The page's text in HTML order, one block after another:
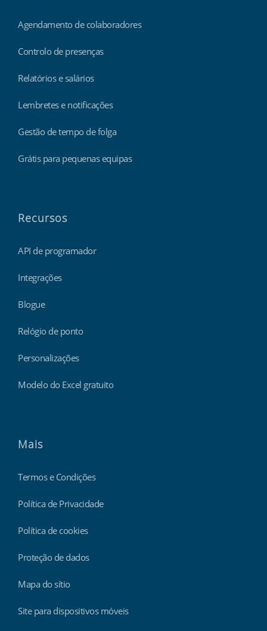
Agendamento de colaboradores
Controlo de presenças
Relatórios e salários
Lembretes e notificações
Gestão de tempo de folga
Grátis para pequenas equipas
Recursos
API de programador
Integrações
Blogue
Relógio de ponto
Personalizações
Modelo do Excel gratuito
Mais
Termos e Condições
Política de Privacidade
Política de cookies
Proteção de dados
Mapa do sítio
Site para dispositivos móveis